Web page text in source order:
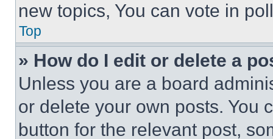
new topics, You can vote in
Top
» How do I edit or delete a
Unless you are a board
or delete your own posts. You
button for the relevant post,